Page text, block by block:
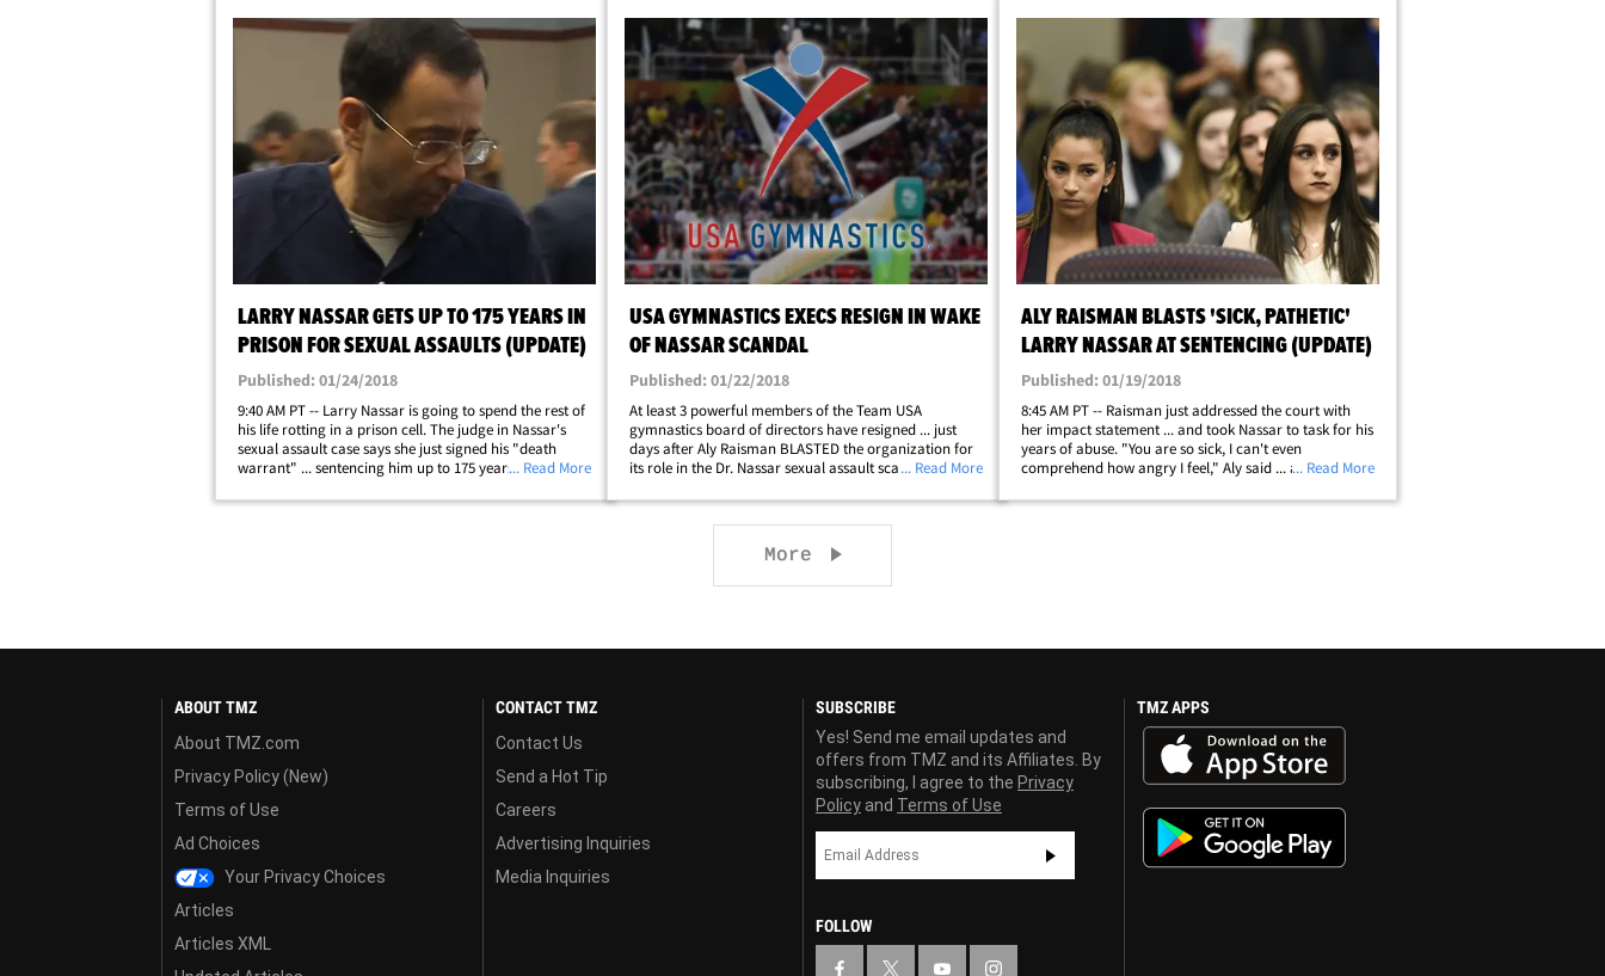
LARRY NASSAR GETS UP TO 175 YEARS IN
PRISON FOR SEXUAL ASSAULTS (UPDATE)
Published: 01/24/2018
9:40 AM PT -- Larry Nassar is going to spend the rest of
his life rotting in a prison cell. The judge in Nassar's
sexual assault case says she just signed his "death
warrant" ... sentencing him up to 175 years behind
Team USA doc, Nassar gave a&hellip;
... Read More
USA GYMNASTICS EXECS RESIGN IN WAKE
OF NASSAR SCANDAL
Published: 01/22/2018
At least 3 powerful members of the Team USA
gymnastics board of directors have resigned ... just
days after Aly Raisman BLASTED the organization for
its role in the Dr. Nassar sexual assault scandal. Board
-- along with vice chairman Jay&hellip;
... Read More
ALY RAISMAN BLASTS 'SICK, PATHETIC'
LARRY NASSAR AT SENTENCING (UPDATE)
Published: 01/19/2018
8:45 AM PT -- Raisman just addressed the court with
her impact statement ... and took Nassar to task for his
years of abuse. "You are so sick, I can't even
comprehend how angry I feel," Aly said ... adding that
victims' statements. Raisman also&hellip;
... Read More
More Next page
ABOUT TMZ
About TMZ.com
Privacy Policy (New)
Terms of Use
Ad Choices
Your Privacy Choices
Articles
Articles XML
CONTACT TMZ
Contact Us
Send a Hot Tip
Careers
Advertising Inquiries
Media Inquiries
SUBSCRIBE
Yes! Send me email updates and
offers from TMZ and its Affiliates. By
subscribing, I agree to the Privacy
Policy and Terms of Use
FOLLOW
TMZ APPS